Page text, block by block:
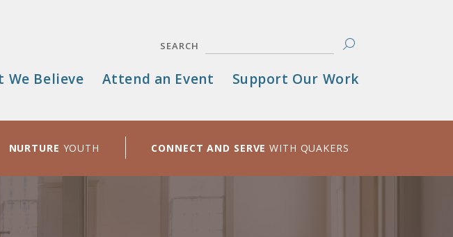
SEARCH
We Believe Attend an Event Support Our Work
NURTURE YOUTH CONNECT AND SERVE WITH QUAKERS